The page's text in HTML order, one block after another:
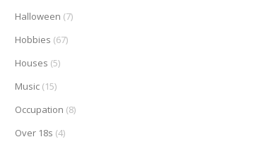
Halloween (7)
Hobbies (67)
Houses (5)
Music (15)
Occupation (8)
Over 18s (4)